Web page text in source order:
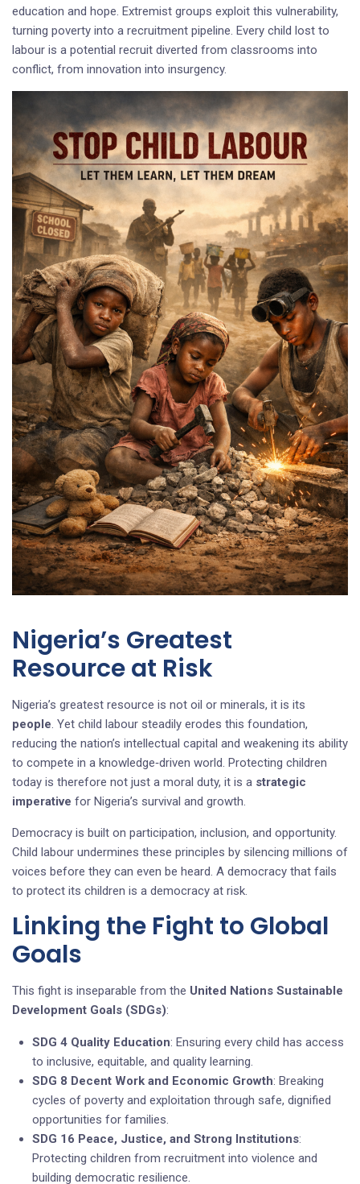
education and hope. Extremist groups exploit this vulnerability,
turning poverty into a recruitment pipeline. Every child lost to
labour is a potential recruit diverted from classrooms into
conflict, from innovation into insurgency.
Nigeria’s Greatest
Resource at Risk
Nigeria’s greatest resource is not oil or minerals, it is its
people. Yet child labour steadily erodes this foundation,
reducing the nation’s intellectual capital and weakening its ability
to compete in a knowledge‑driven world. Protecting children
today is therefore not just a moral duty, it is a strategic
imperative for Nigeria’s survival and growth.
Democracy is built on participation, inclusion, and opportunity.
Child labour undermines these principles by silencing millions of
voices before they can even be heard. A democracy that fails
to protect its children is a democracy at risk.
Linking the Fight to Global
Goals
This fight is inseparable from the United Nations Sustainable
Development Goals (SDGs):
SDG 4 Quality Education: Ensuring every child has access
to inclusive, equitable, and quality learning.
SDG 8 Decent Work and Economic Growth: Breaking
cycles of poverty and exploitation through safe, dignified
opportunities for families.
SDG 16 Peace, Justice, and Strong Institutions:
Protecting children from recruitment into violence and
building democratic resilience.